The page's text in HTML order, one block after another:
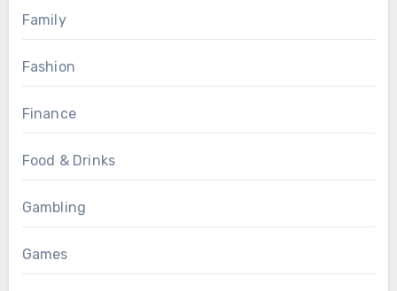
Family
Fashion
Finance
Food & Drinks
Gambling
Games